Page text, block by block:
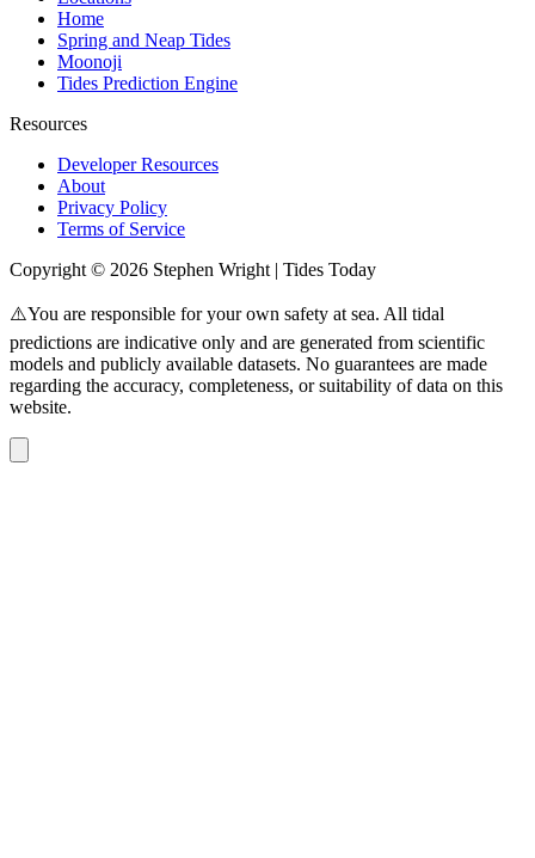
Home
Spring and Neap Tides
Moonoji
Tides Prediction Engine
Resources
Developer Resources
About
Privacy Policy
Terms of Service
Copyright © 2026 Stephen Wright | Tides Today
⚠️You are responsible for your own safety at sea. All tidal
predictions are indicative only and are generated from scientific
models and publicly available datasets. No guarantees are made
regarding the accuracy, completeness, or suitability of data on this
website.